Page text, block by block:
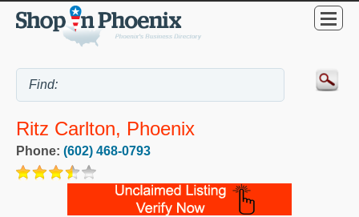
Ritz Carlton, Phoenix
Phone: (602) 468-0793